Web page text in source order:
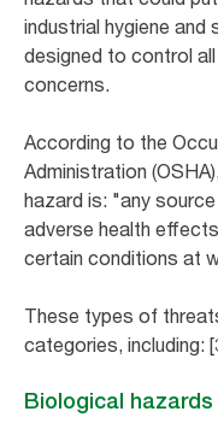
industrial hygiene
designed to control
concerns.
According to the
Administration
hazard is: "any
adverse health
certain conditions at
These types of
categories, including:
Biological hazards